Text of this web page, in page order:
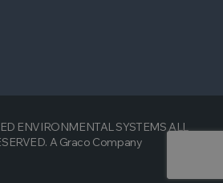
ENVIRONMENTAL SYSTEMS ALL
A Graco Company